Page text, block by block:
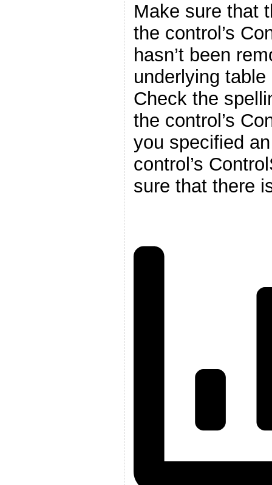
Make sure that
the control’s
hasn’t been
underlying
Check the
the control’s
you specified
control’s
sure that there